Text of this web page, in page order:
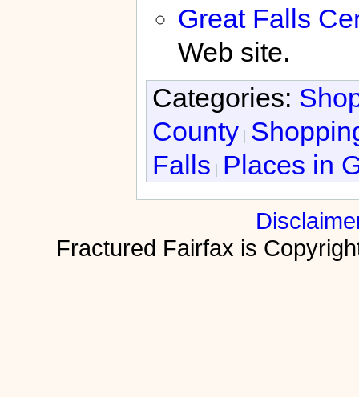
Great Falls
Web site.
Categories:
County
Falls Places in
Fractured Fairfax is